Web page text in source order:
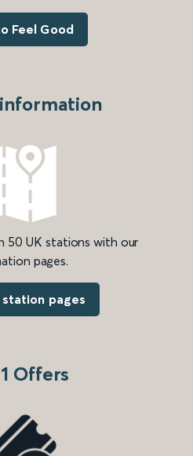
Feel Good
50 UK stations with our
pages.
pages
Offers